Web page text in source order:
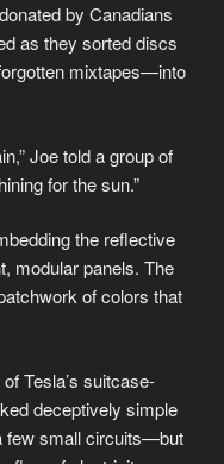
by Canadians
as they sorted discs
mixtapes—into
Joe told a group of
for the sun.”
the reflective
modular panels. The
of colors that
Tesla’s suitcase-
deceptively simple
few small circuits—but